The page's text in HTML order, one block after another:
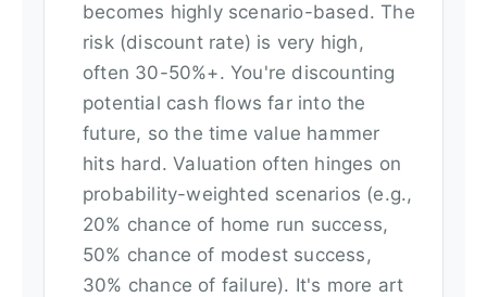
becomes highly scenario-based. The
risk (discount rate) is very high,
often 30-50%+. You're discounting
potential cash flows far into the
future, so the time value hammer
hits hard. Valuation often hinges on
probability-weighted scenarios (e.g.,
20% chance of home run success,
50% chance of modest success,
30% chance of failure). It's more art